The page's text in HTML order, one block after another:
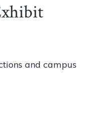
and campus